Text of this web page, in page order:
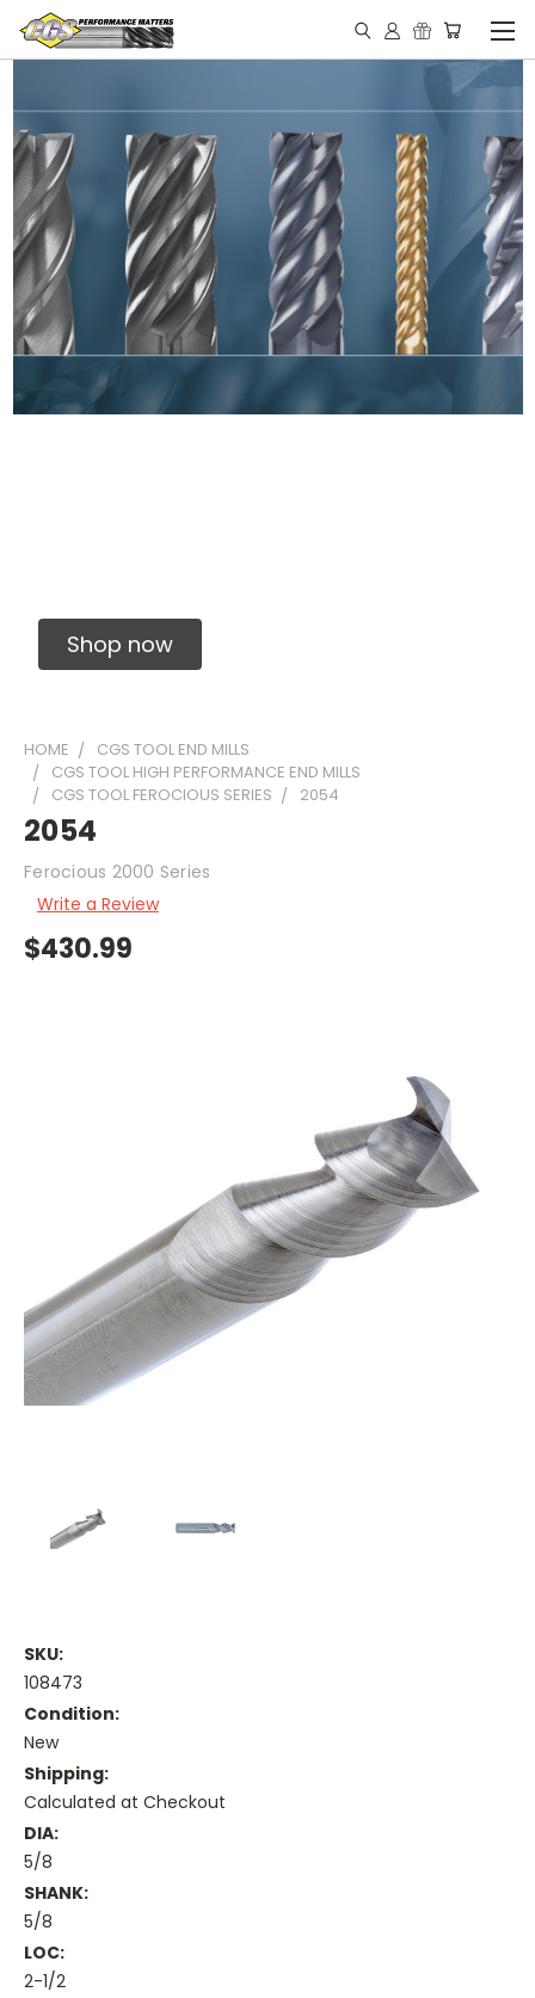
Shop now
HOME
CGS TOOL END MILLS
CGS TOOL HIGH PERFORMANCE END MILLS
CGS TOOL FEROCIOUS SERIES
2054
2054
Ferocious 2000 Series
Write a Review
$430.99
SKU:
108473
Condition:
New
Shipping:
Calculated at Checkout
DIA:
5/8
SHANK:
5/8
LOC:
2-1/2